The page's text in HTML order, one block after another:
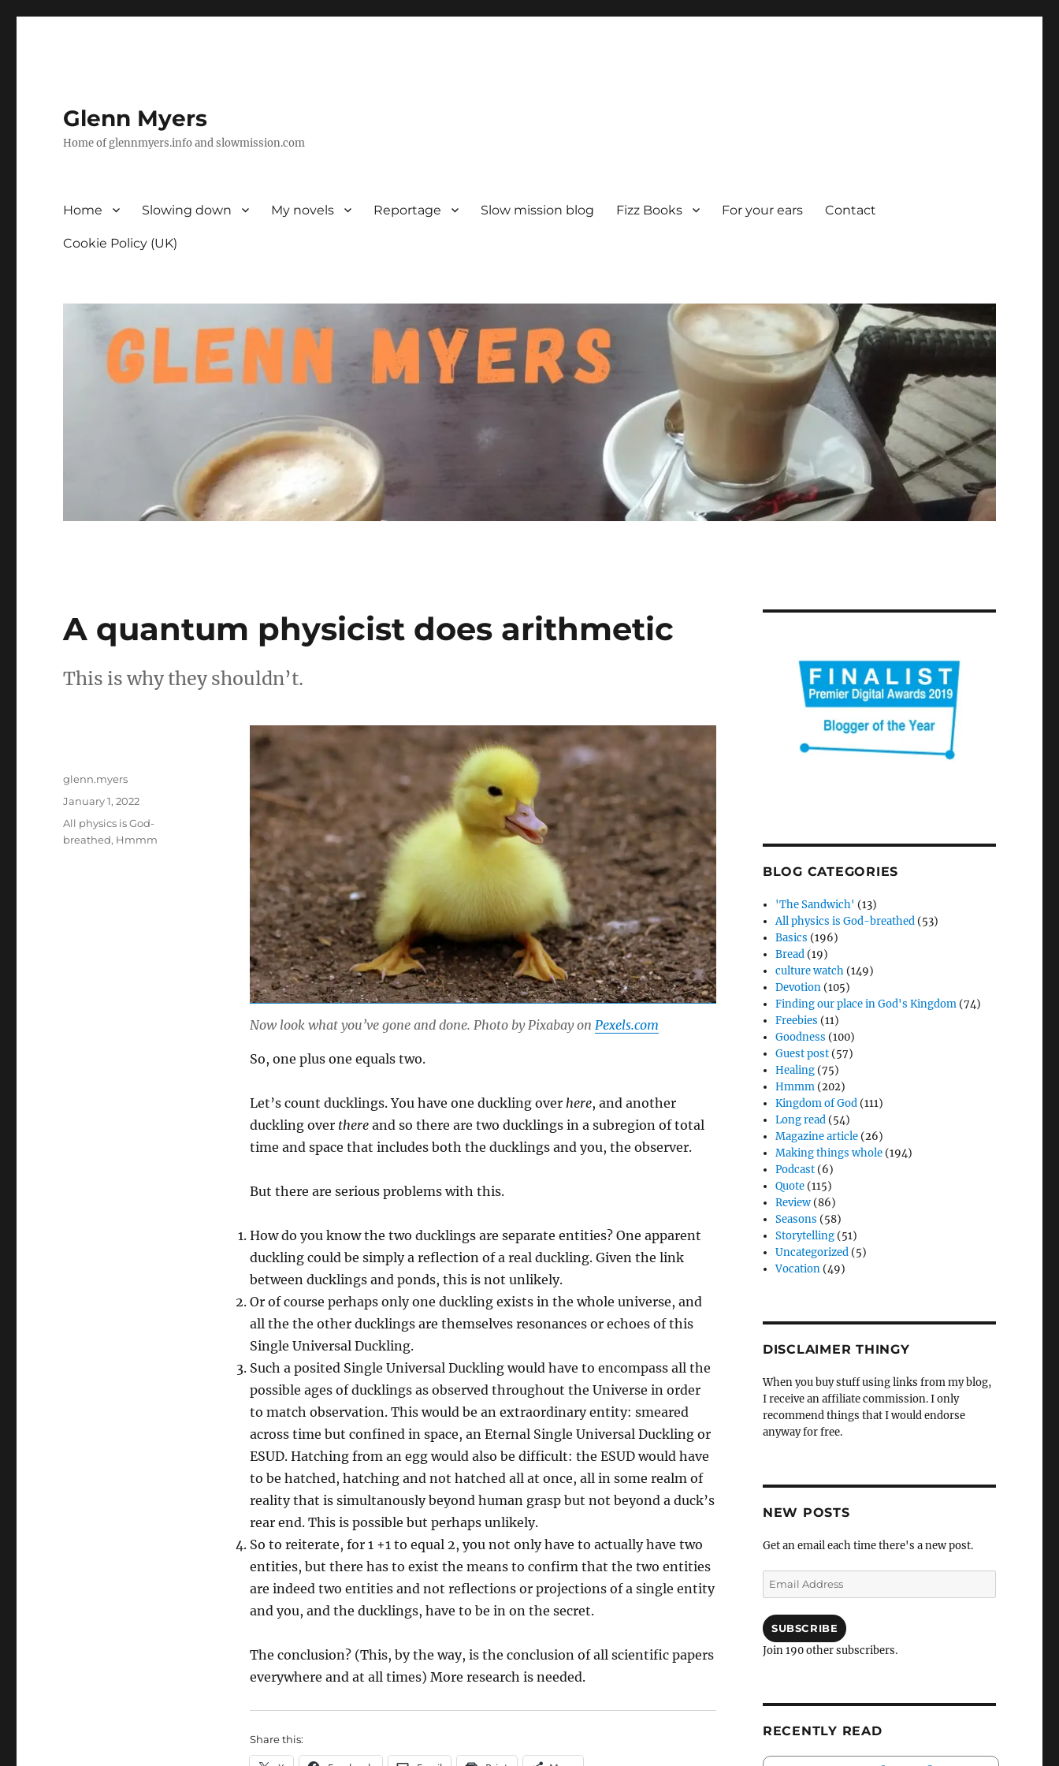
Glenn Myers
Home of glennmyers.info and slowmission.com
Home Slowing down My novels Reportage Slow mission blog Fizz Books For your ears Contact
Cookie Policy (UK)
A quantum physicist does arithmetic
This is why they shouldn’t.
Now look what you’ve gone and done. Photo by Pixabay on Pexels.com
So, one plus one equals two.
Let’s count ducklings. You have one duckling over here, and another
duckling over there and so there are two ducklings in a subregion of total
time and space that includes both the ducklings and you, the observer.
But there are serious problems with this.
How do you know the two ducklings are separate entities? One apparent
duckling could be simply a reflection of a real duckling. Given the link
between ducklings and ponds, this is not unlikely.
Or of course perhaps only one duckling exists in the whole universe, and
all the the other ducklings are themselves resonances or echoes of this
Single Universal Duckling.
Such a posited Single Universal Duckling would have to encompass all the
possible ages of ducklings as observed throughout the Universe in order
to match observation. This would be an extraordinary entity: smeared
across time but confined in space, an Eternal Single Universal Duckling or
ESUD. Hatching from an egg would also be difficult: the ESUD would have
to be hatched, hatching and not hatched all at once, all in some realm of
reality that is simultanously beyond human grasp but not beyond a duck’s
rear end. This is possible but perhaps unlikely.
So to reiterate, for 1 +1 to equal 2, you not only have to actually have two
entities, but there has to exist the means to confirm that the two entities
are indeed two entities and not reflections or projections of a single entity
and you, and the ducklings, have to be in on the secret.
The conclusion? (This, by the way, is the conclusion of all scientific papers
everywhere and at all times) More research is needed.
Share this:
Author
glenn.myers
Posted
on
January 1, 2022
Categories
All physics is God-
breathed, Hmmm
BLOG CATEGORIES
'The Sandwich' (13)
All physics is God-breathed (53)
Basics (196)
Bread (19)
culture watch (149)
Devotion (105)
Finding our place in God's Kingdom (74)
Freebies (11)
Goodness (100)
Guest post (57)
Healing (75)
Hmmm (202)
Kingdom of God (111)
Long read (54)
Magazine article (26)
Making things whole (194)
Podcast (6)
Quote (115)
Review (86)
Seasons (58)
Storytelling (51)
Uncategorized (5)
Vocation (49)
DISCLAIMER THINGY
When you buy stuff using links from my blog,
I receive an affiliate commission. I only
recommend things that I would endorse
anyway for free.
NEW POSTS
Get an email each time there's a new post.
Email
Address
SUBSCRIBE
Join 190 other subscribers.
RECENTLY READ